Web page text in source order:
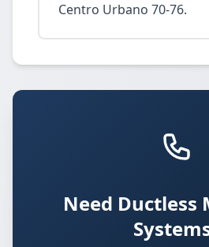
Centro Urbano 70-76.
Need Ductless